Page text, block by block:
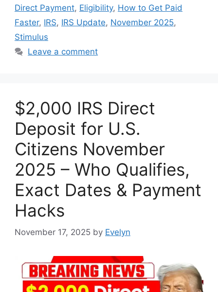
Direct Payment, Eligibility, How to Get Paid
Faster, IRS, IRS Update, November 2025,
Stimulus
Leave a comment
$2,000 IRS Direct
Deposit for U.S.
Citizens November
2025 – Who Qualifies,
Exact Dates & Payment
Hacks
November 17, 2025 by Evelyn